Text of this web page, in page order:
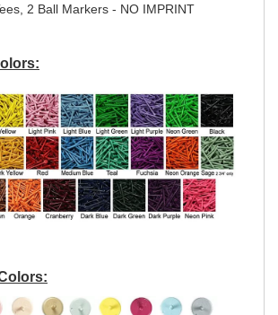
2 Ball Markers - NO IMPRINT